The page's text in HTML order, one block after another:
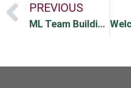
PREVIOUS
ML Team Building Event